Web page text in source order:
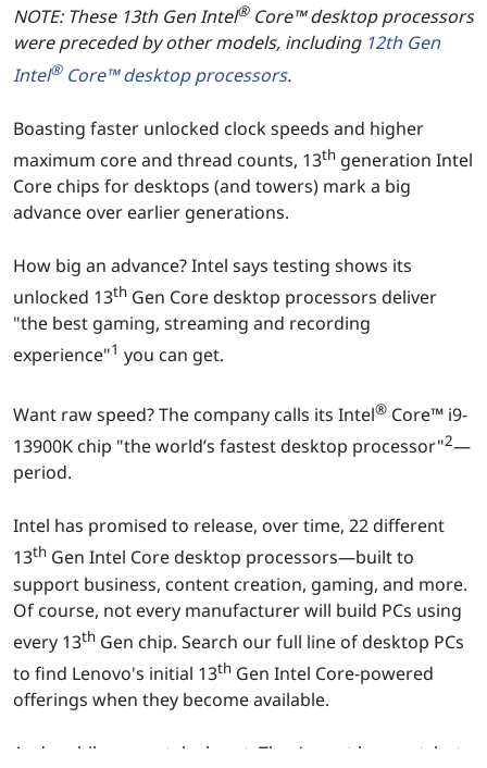
C
o
r
e
d
e
s
k
t
o
p
p
r
o
c
NOTE: These 13th Gen Intel®Core™ desktop processors
were preceded by other models, including 12th Gen
Intel®Core™ desktop processors.
Boasting faster unlocked clock speeds and higher
maximum core and thread counts, 13th generation Intel
Core chips for desktops (and towers) mark a big
advance over earlier generations.
How big an advance? Intel says testing shows its
unlocked 13th Gen Core desktop processors deliver
"the best gaming, streaming and recording
experience"1 you can get.
Want raw speed? The company calls its Intel® Core™ i9-
13900K chip "the world’s fastest desktop processor"2—
period.
Intel has promised to release, over time, 22 different
13th Gen Intel Core desktop processors—built to
support business, content creation, gaming, and more.
Of course, not every manufacturer will build PCs using
every 13th Gen chip. Search our full line of desktop PCs
to find Lenovo's initial 13th Gen Intel Core-powered
offerings when they become available.
And mobile users, take heart. They're not here yet, but